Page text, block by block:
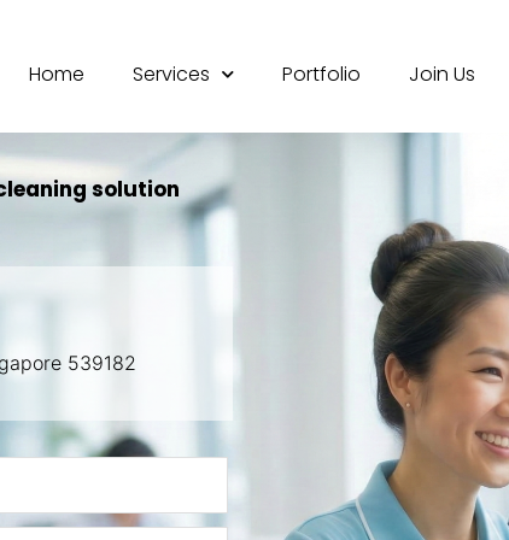
Home Services Portfolio Join Us
solution
539182